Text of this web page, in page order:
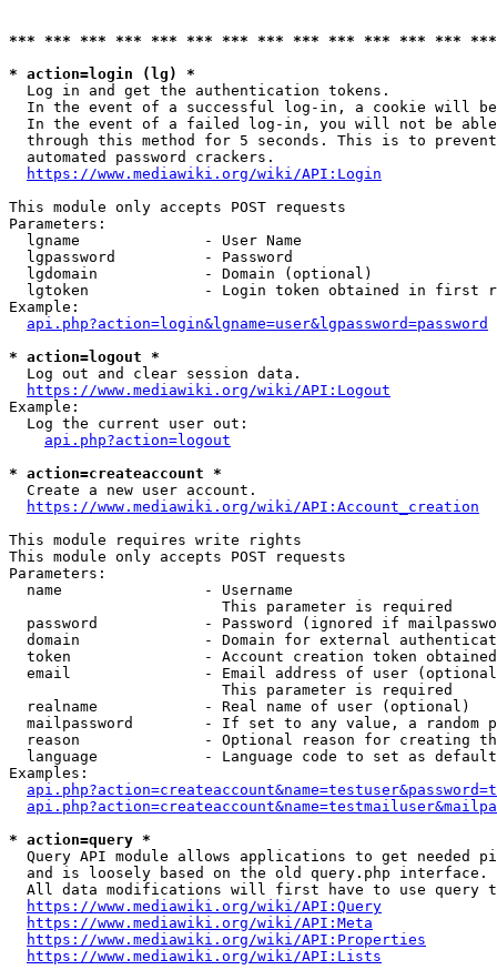
*** *** *** *** *** *** *** *** *** *** *** *** ***
* action=login (lg) *
  Log in and get the authentication tokens.
In the event of a successful log-in, a cookie will
In the event of a failed log-in, you will not be
through this method for 5 seconds. This is to
  automated password crackers.
https://www.mediawiki.org/wiki/API:Login
This module only accepts POST requests
Parameters:
  lgname              - User Name
  lgpassword          - Password
  lgdomain            - Domain (optional)
lgtoken             - Login token obtained in first
Example:
api.php?action=login&lgname=user&lgpassword=password
* action=logout *
  Log out and clear session data.
https://www.mediawiki.org/wiki/API:Logout
Example:
  Log the current user out:
api.php?action=logout
* action=createaccount *
  Create a new user account.
https://www.mediawiki.org/wiki/API:Account_creation
This module requires write rights
This module only accepts POST requests
Parameters:
  name                - Username
                        This parameter is required
password            - Password (ignored if
domain              - Domain for external
token               - Account creation token
email               - Email address of user
                        This parameter is required
  realname            - Real name of user (optional)
mailpassword        - If set to any value, a random
reason              - Optional reason for creating
language            - Language code to set as
Examples:
* action=query *
Query API module allows applications to get needed
  and is loosely based on the old query.php interface.
All data modifications will first have to use query
https://www.mediawiki.org/wiki/API:Query
https://www.mediawiki.org/wiki/API:Meta
https://www.mediawiki.org/wiki/API:Properties
https://www.mediawiki.org/wiki/API:Lists